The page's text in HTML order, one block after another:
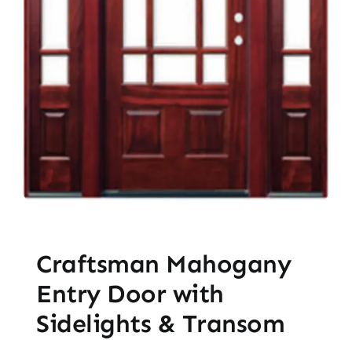
Craftsman Mahogany
Entry Door with
Sidelights & Transom